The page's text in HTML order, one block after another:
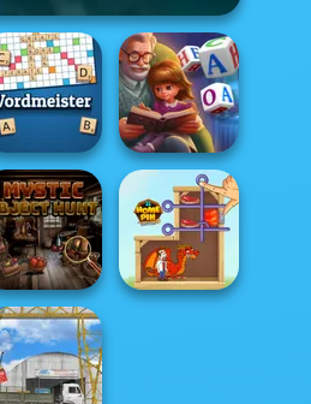
Wordmeister
Word Scramble:
Family Tales
Mystic Object
Hunt